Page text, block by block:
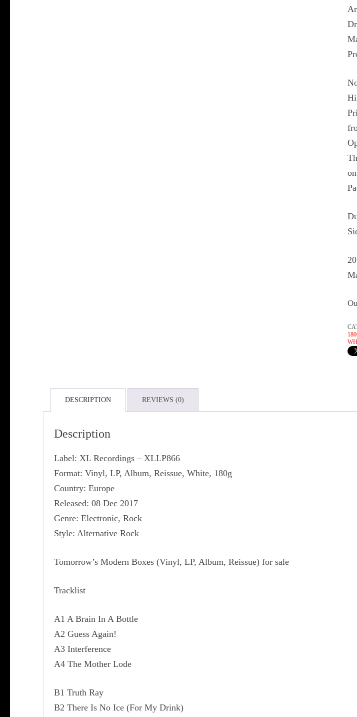
DESCRIPTION REVIEWS (0)
Description
Label: XL Recordings ‎– XLLP866
Format: Vinyl, LP, Album, Reissue, White, 180g
Country: Europe
Released: 08 Dec 2017
Genre: Electronic, Rock
Style: Alternative Rock
Tomorrow’s Modern Boxes (Vinyl, LP, Album, Reissue) for sale
Tracklist
A1 A Brain In A Bottle
A2 Guess Again!
A3 Interference
A4 The Mother Lode
B1 Truth Ray
B2 There Is No Ice (For My Drink)